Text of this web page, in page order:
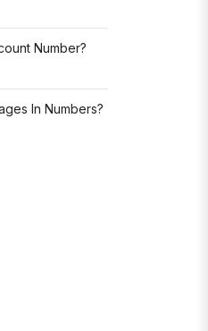
Number?
In Numbers?